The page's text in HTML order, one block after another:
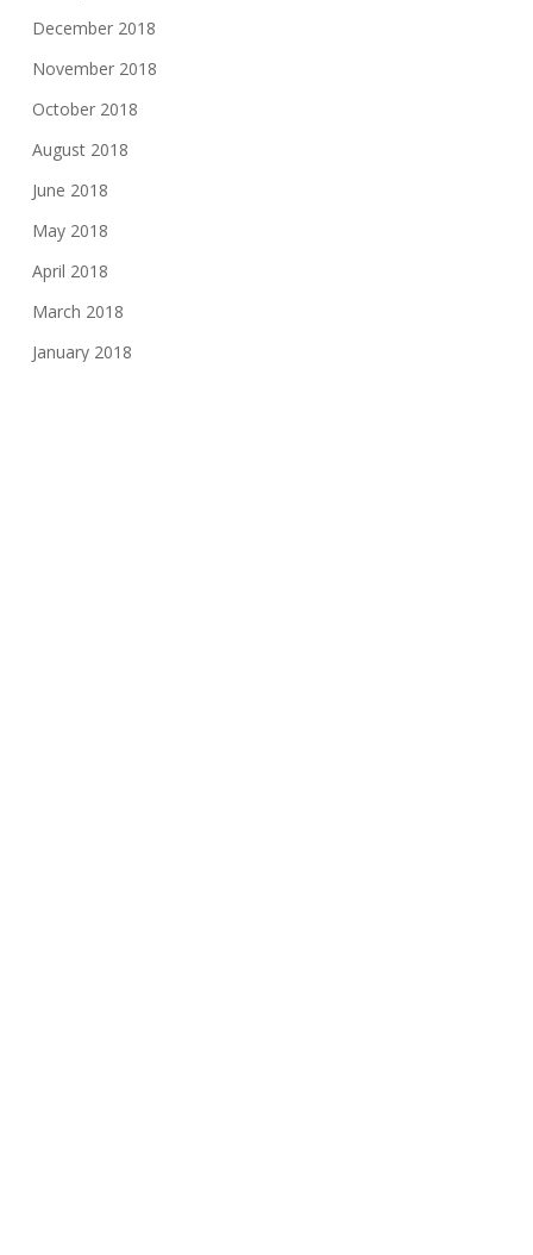
December 2018
November 2018
October 2018
August 2018
June 2018
May 2018
April 2018
March 2018
January 2018